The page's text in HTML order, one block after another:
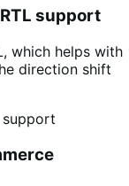
support
which helps with
direction shift